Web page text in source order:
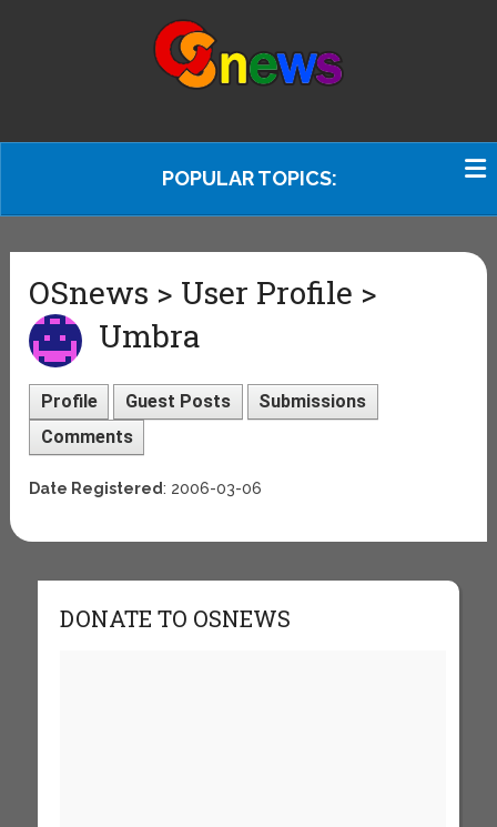
POPULAR TOPICS:
OSnews > User Profile >
Umbra
Profile Guest Posts
Submissions
Comments
Date Registered: 2006-03-06
DONATE TO OSNEWS